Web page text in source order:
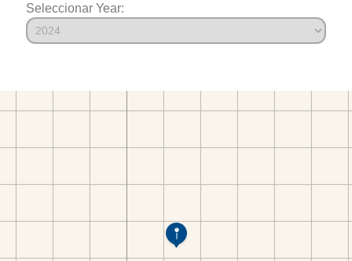
Seleccionar Year: